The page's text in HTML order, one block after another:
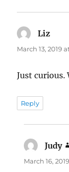
Liz
March 13, 2019
Just
Reply
Judy
March 16,